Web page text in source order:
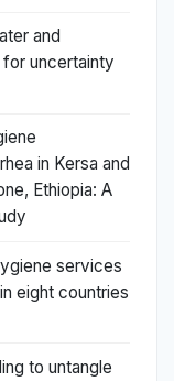
and
uncertainty
in Kersa and
Ethiopia: A
services
eight countries
to untangle